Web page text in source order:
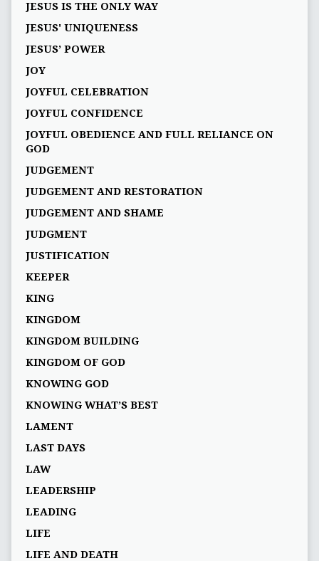
JESUS IS THE ONLY WAY
JESUS' UNIQUENESS
JESUS’ POWER
JOY
JOYFUL CELEBRATION
JOYFUL CONFIDENCE
JOYFUL OBEDIENCE AND FULL RELIANCE ON
GOD
JUDGEMENT
JUDGEMENT AND RESTORATION
JUDGEMENT AND SHAME
JUDGMENT
JUSTIFICATION
KEEPER
KING
KINGDOM
KINGDOM BUILDING
KINGDOM OF GOD
KNOWING GOD
KNOWING WHAT’S BEST
LAMENT
LAST DAYS
LAW
LEADERSHIP
LEADING
LIFE
LIFE AND DEATH